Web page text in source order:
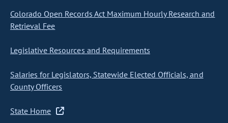
Colorado Open Records Act Maximum Hourly Research and
Retrieval Fee
Legislative Resources and Requirements
Salaries for Legislators, Statewide Elected Officials, and
County Officers
State Home